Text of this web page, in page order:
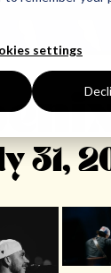
settings
31,